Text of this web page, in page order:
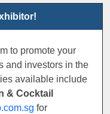
to promote your
and investors in the
available include
& Cocktail
for